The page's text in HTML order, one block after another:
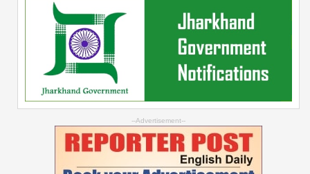
--Advertisement--